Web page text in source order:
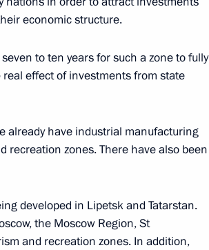
and priority
economic structure.
to ten years for such a zone to fully
effect of investments from state
already have industrial manufacturing
recreation zones. There have also been
developed in Lipetsk and Tatarstan.
the Moscow Region, St
and recreation zones. In addition,